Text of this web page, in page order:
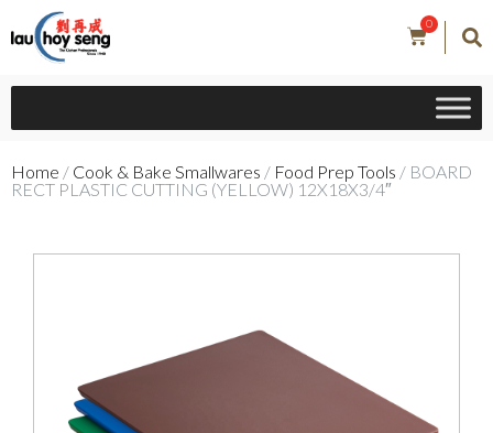
0
Home / Cook & Bake Smallwares / Food Prep Tools / BOARD
RECT PLASTIC CUTTING (YELLOW) 12X18X3/4″